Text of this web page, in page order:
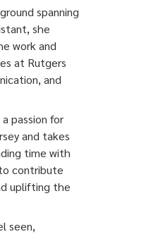
spanning
she
work and
at Rutgers
and
passion for
and takes
time with
contribute
uplifting the
seen,